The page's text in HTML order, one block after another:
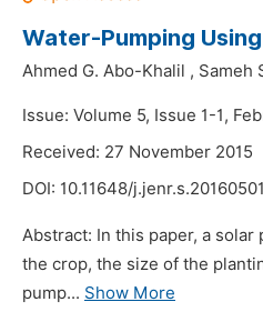
Water-Pumping
Ahmed G. Abo-Khalil , Sameh
Issue: Volume 5, Issue 1-1,
Received: 27 November 2015
DOI: 10.11648/
Abstract: In this paper, a
the crop, the size of the
pump... Show More